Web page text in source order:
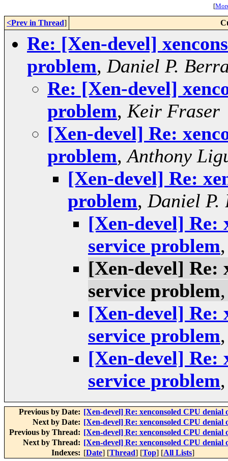
[
<Prev in Thread]
Re: [Xen-devel]
problem, Daniel P.
Re: [Xen-devel]
problem, Keir Fraser
[Xen-devel] Re:
problem,Anthony
[Xen-devel] Re:
problem, Daniel P.
[Xen-devel] Re:
service problem
[Xen-devel] Re:
service problem
[Xen-devel] Re:
service problem
[Xen-devel] Re:
service problem
Previous by Date: [Xen-devel] Re: xenconsoled CPU denial
Next by Date: [Xen-devel] Re: xenconsoled CPU denial
Previous by Thread: [Xen-devel] Re: xenconsoled CPU denial
Next by Thread: [Xen-devel] Re: xenconsoled CPU denial
Indexes: [Date] [Thread] [Top] [All Lists]